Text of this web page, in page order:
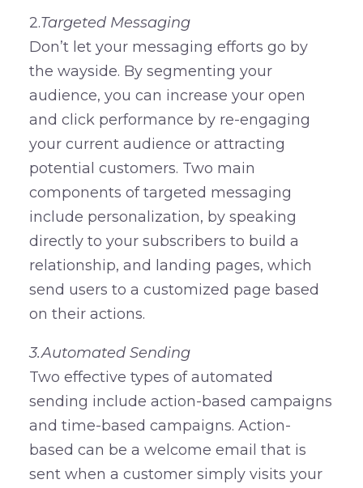
2.Targeted Messaging
Don’t let your messaging efforts go by
the wayside. By segmenting your
audience, you can increase your open
and click performance by re-engaging
your current audience or attracting
potential customers. Two main
components of targeted messaging
include personalization, by speaking
directly to your subscribers to build a
relationship, and landing pages, which
send users to a customized page based
on their actions.
3.Automated Sending
Two effective types of automated
sending include action-based campaigns
and time-based campaigns. Action-
based can be a welcome email that is
sent when a customer simply visits your